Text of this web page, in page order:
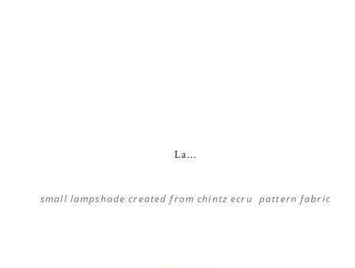
La...
small lampshade created from chintz ecru pattern fabric